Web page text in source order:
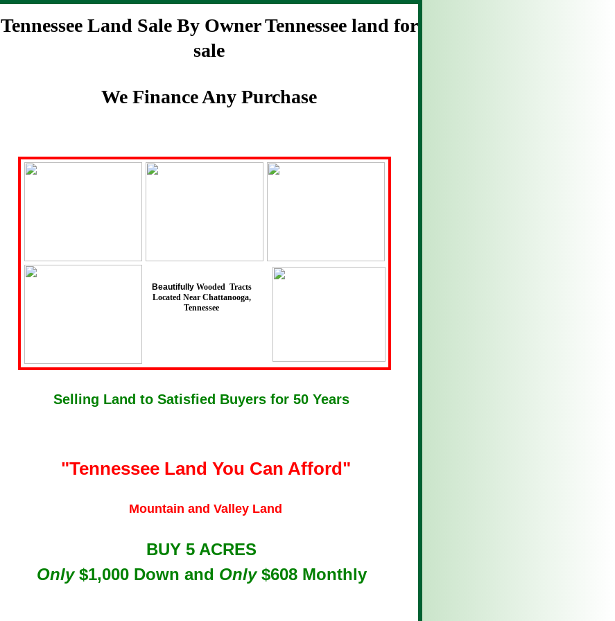
BUY 5 ACRES
Only$1,000 Down and Only$608 Monthly
Beautifully Wooded Tracts
Located Near Chattanooga,
Tennessee
Mountain and Valley Land
Tennessee Land Sale By Owner Tennessee land for
sale
We Finance Any Purchase
Selling Land to Satisfied Buyers for 50 Years
"Tennessee Land You Can Afford"